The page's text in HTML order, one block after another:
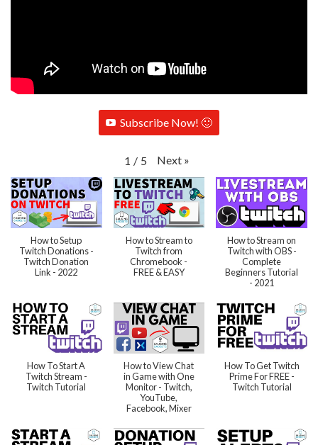
Subscribe Now! 🙂
1 / 5 Next »
How to Setup
Twitch Donations -
Twitch Donation
Link - 2022
How to Stream to
Twitch from
Chromebook -
FREE & EASY
How to Stream on
Twitch with OBS -
Complete
Beginners Tutorial
- 2021
How To Start A
Twitch Stream -
Twitch Tutorial
How to View Chat
in Game with One
Monitor - Twitch,
YouTube,
Facebook, Mixer
How To Get Twitch
Prime For FREE -
Twitch Tutorial